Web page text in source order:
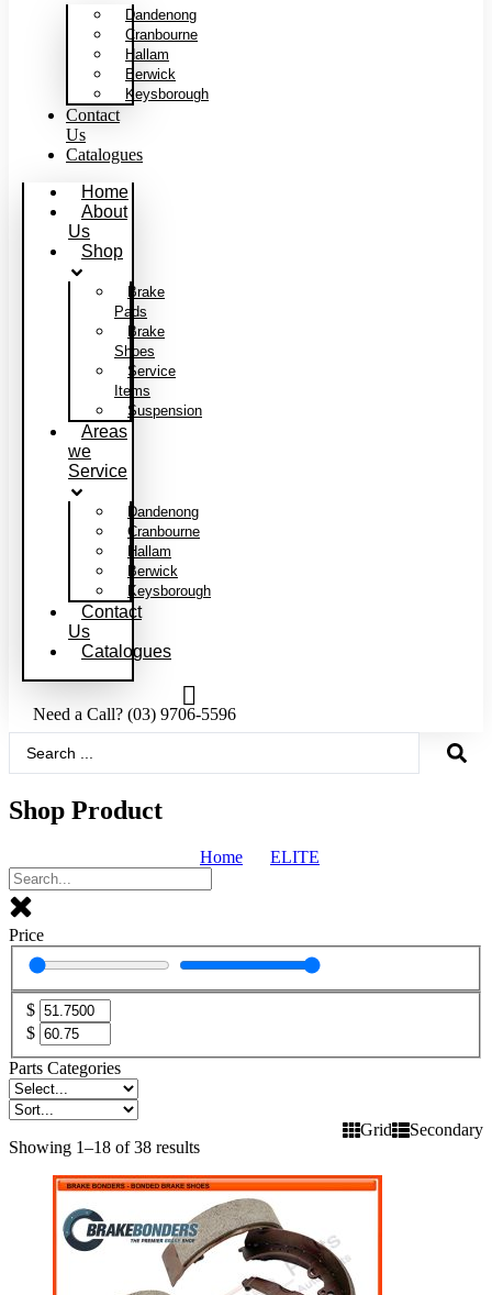
Dandenong
Cranbourne
Hallam
Berwick
Keysborough
Contact
Us
Catalogues
Home
About
Us
Shop
Brake
Pads
Brake
Shoes
Service
Items
Suspension
Areas
we
Service
Dandenong
Cranbourne
Hallam
Berwick
Keysborough
Contact
Us
Catalogues
Need a Call? (03) 9706-5596
Shop Product
Home ELITE
Price
$
$
Parts Categories
Showing 1–18 of 38 results
Grid Secondary